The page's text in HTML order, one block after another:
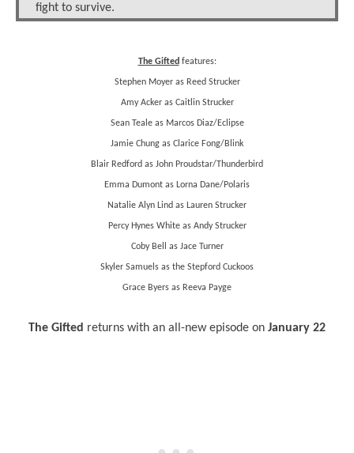
fight to survive.
The Gifted features:
Stephen Moyer as Reed Strucker
Amy Acker as Caitlin Strucker
Sean Teale as Marcos Diaz/Eclipse
Jamie Chung as Clarice Fong/Blink
Blair Redford as John Proudstar/Thunderbird
Emma Dumont as Lorna Dane/Polaris
Natalie Alyn Lind as Lauren Strucker
Percy Hynes White as Andy Strucker
Coby Bell as Jace Turner
Skyler Samuels as the Stepford Cuckoos
Grace Byers as Reeva Payge
The Gifted returns with an all-new episode on January 22